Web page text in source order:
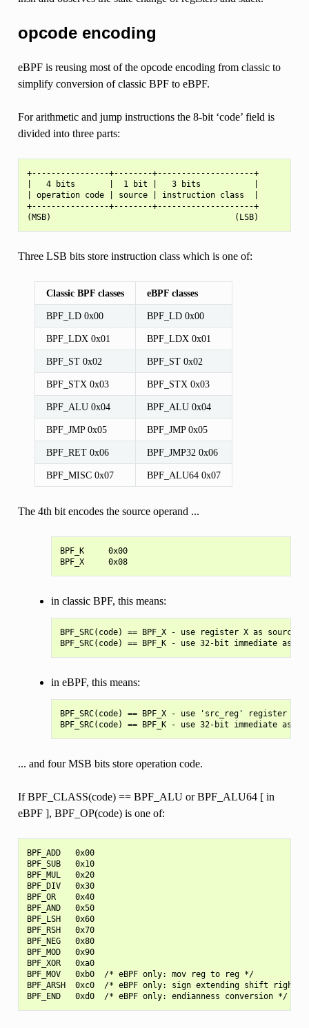
opcode encoding
eBPF is reusing most of the opcode encoding from classic to
simplify conversion of classic BPF to eBPF.
For arithmetic and jump instructions the 8-bit ‘code’ field is
divided into three parts:
+----------------+--------+--------------------+
|   4 bits       |  1 bit |   3 bits           |
| operation code | source | instruction class  |
+----------------+--------+--------------------+
Three LSB bits store instruction class which is one of:
Classic BPF classes eBPF classes
BPF_LD 0x00 BPF_LD 0x00
BPF_LDX 0x01 BPF_LDX 0x01
BPF_ST 0x02 BPF_ST 0x02
BPF_STX 0x03 BPF_STX 0x03
BPF_ALU 0x04 BPF_ALU 0x04
BPF_JMP 0x05 BPF_JMP 0x05
BPF_RET 0x06 BPF_JMP32 0x06
BPF_MISC 0x07 BPF_ALU64 0x07
The 4th bit encodes the source operand ...
BPF_K     0x00
BPF_X     0x08
in classic BPF, this means:
BPF_SRC(code) == BPF_X - use register X as source
in eBPF, this means:
BPF_SRC(code) == BPF_X - use 'src_reg' register as
... and four MSB bits store operation code.
If BPF_CLASS(code) == BPF_ALU or BPF_ALU64 [ in
eBPF ], BPF_OP(code) is one of:
BPF_ADD   0x00
BPF_SUB   0x10
BPF_MUL   0x20
BPF_DIV   0x30
BPF_OR    0x40
BPF_AND   0x50
BPF_LSH   0x60
BPF_RSH   0x70
BPF_NEG   0x80
BPF_MOD   0x90
BPF_XOR   0xa0
BPF_MOV   0xb0  /* eBPF only: mov reg to reg */
BPF_ARSH  0xc0  /* eBPF only: sign extending shift right
BPF_END   0xd0  /* eBPF only: endianness conversion */